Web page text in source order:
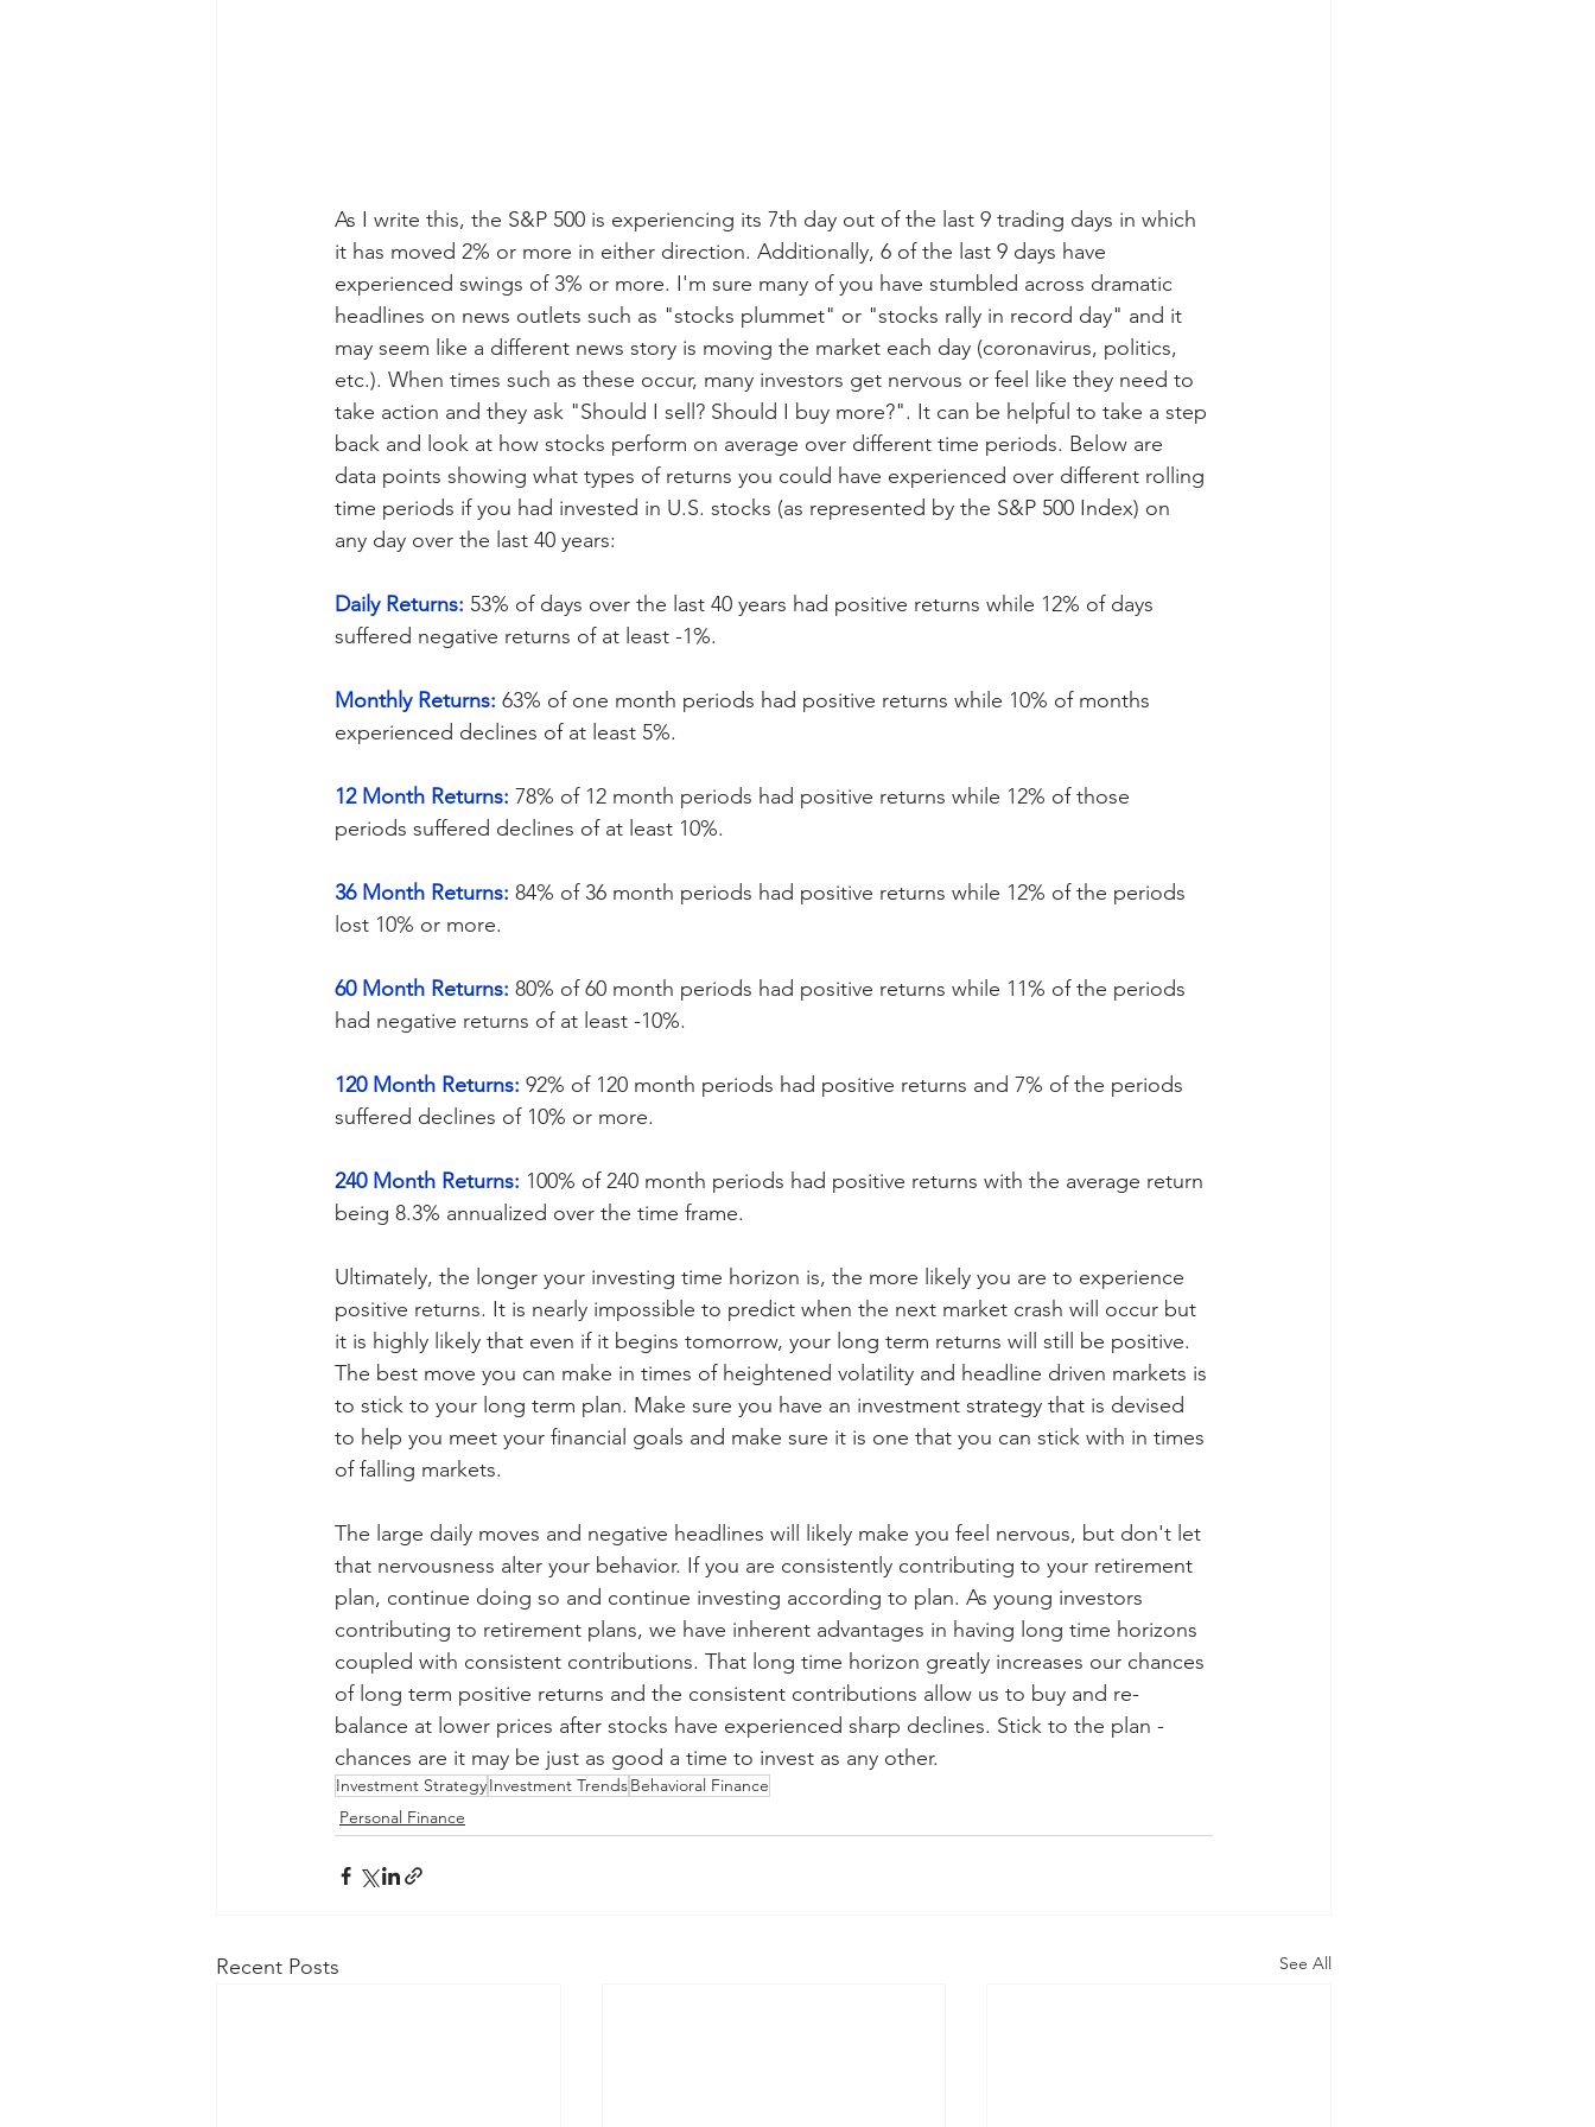
As I write this, the S&P 500 is experiencing its 7th day out of the last 9 trading days in which
it has moved 2% or more in either direction. Additionally, 6 of the last 9 days have
experienced swings of 3% or more. I'm sure many of you have stumbled across dramatic
headlines on news outlets such as "stocks plummet" or "stocks rally in record day" and it
may seem like a different news story is moving the market each day (coronavirus, politics,
etc.). When times such as these occur, many investors get nervous or feel like they need to
take action and they ask "Should I sell? Should I buy more?". It can be helpful to take a step
back and look at how stocks perform on average over different time periods. Below are
data points showing what types of returns you could have experienced over different rolling
time periods if you had invested in U.S. stocks (as represented by the S&P 500 Index) on
any day over the last 40 years:
Daily Returns: 53% of days over the last 40 years had positive returns while 12% of days
suffered negative returns of at least -1%.
Monthly Returns: 63% of one month periods had positive returns while 10% of months
experienced declines of at least 5%.
12 Month Returns: 78% of 12 month periods had positive returns while 12% of those
periods suffered declines of at least 10%.
36 Month Returns: 84% of 36 month periods had positive returns while 12% of the periods
lost 10% or more.
60 Month Returns: 80% of 60 month periods had positive returns while 11% of the periods
had negative returns of at least -10%.
120 Month Returns: 92% of 120 month periods had positive returns and 7% of the periods
suffered declines of 10% or more.
240 Month Returns: 100% of 240 month periods had positive returns with the average return
being 8.3% annualized over the time frame.
Ultimately, the longer your investing time horizon is, the more likely you are to experience
positive returns. It is nearly impossible to predict when the next market crash will occur but
it is highly likely that even if it begins tomorrow, your long term returns will still be positive.
The best move you can make in times of heightened volatility and headline driven markets is
to stick to your long term plan. Make sure you have an investment strategy that is devised
to help you meet your financial goals and make sure it is one that you can stick with in times
of falling markets.
The large daily moves and negative headlines will likely make you feel nervous, but don't let
that nervousness alter your behavior. If you are consistently contributing to your retirement
plan, continue doing so and continue investing according to plan. As young investors
contributing to retirement plans, we have inherent advantages in having long time horizons
coupled with consistent contributions. That long time horizon greatly increases our chances
of long term positive returns and the consistent contributions allow us to buy and re-
balance at lower prices after stocks have experienced sharp declines. Stick to the plan -
chances are it may be just as good a time to invest as any other.
Investment StrategyInvestment TrendsBehavioral Finance
Personal Finance
Recent Posts See All